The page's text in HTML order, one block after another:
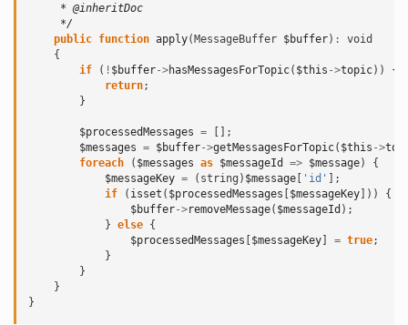
     * @inheritDoc
     */
public function apply( MessageBuffer $buffer) :
void
{
if
( ! $buffer->hasMessagesForTopic( $this ->topic))
{
return;
}
$processedMessages =
[];
$messages = $buffer->getMessagesForTopic( $this ->
foreach
( $messages as $messageId => $message)
{
$messageKey = ( string ) $message 'id'
];
if
( isset ( $processedMessages $messageKey ]))
{
$buffer->removeMessage( $messageId );
} else {
$processedMessages
$messageKey = true;
}
}
}
}